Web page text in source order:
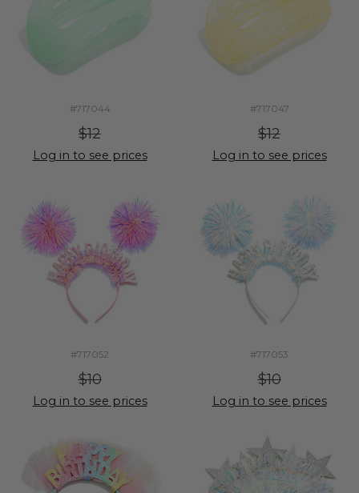
#717044
$12
Log in to see prices
#717047
$12
Log in to see prices
#717052
$10
Log in to see prices
#717053
$10
Log in to see prices